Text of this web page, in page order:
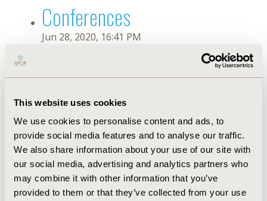
This website uses cookies
We use cookies to personalise content and ads, to
provide social media features and to analyse our traffic.
We also share information about your use of our site with
our social media, advertising and analytics partners who
may combine it with other information that you’ve
provided to them or that they’ve collected from your use
Conferences
Jun 28, 2020, 16:41 PM
Maya L. Hanna
First Name :
Degrees :
Order :2
Conferences
Jun 28, 2020, 16:41 PM